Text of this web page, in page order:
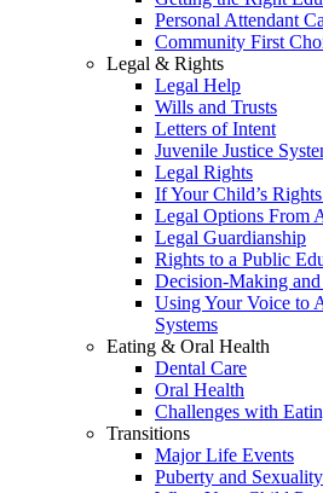
Personal Attendant
Community First
Legal & Rights
Legal Help
Wills and Trusts
Letters of Intent
Juvenile Justice
Legal Rights
If Your Child’s
Legal Options From
Legal Guardianship
Rights to a Public
Decision-Making
Using Your Voice to
Systems
Eating & Oral Health
Dental Care
Oral Health
Challenges with
Transitions
Major Life Events
Puberty and Sexuality